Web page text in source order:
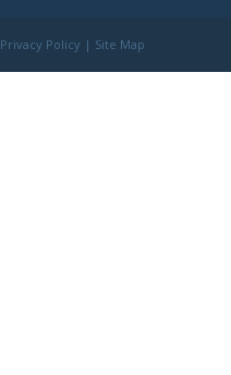
Privacy Policy | Site Map